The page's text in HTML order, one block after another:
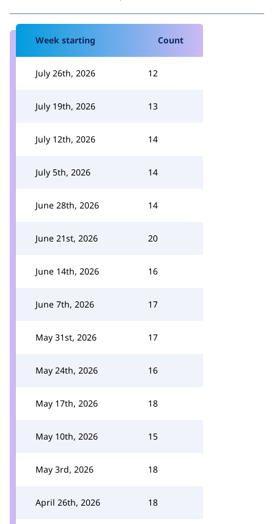
Week starting Count
July 26th, 2026 12
July 19th, 2026 13
July 12th, 2026 14
July 5th, 2026 14
June 28th, 2026 14
June 21st, 2026 20
June 14th, 2026 16
June 7th, 2026 17
May 31st, 2026 17
May 24th, 2026 16
May 17th, 2026 18
May 10th, 2026 15
May 3rd, 2026 18
April 26th, 2026 18